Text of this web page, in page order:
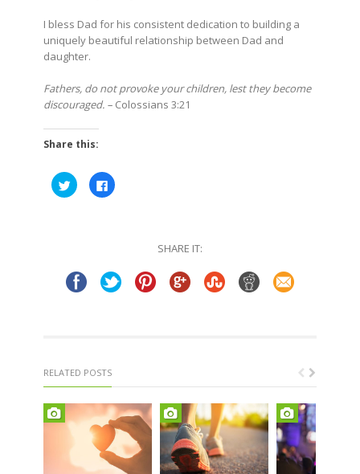
I bless Dad for his consistent dedication to building a
uniquely beautiful relationship between Dad and
daughter.
Fathers, do not provoke your children, lest they become
discouraged. – Colossians 3:21
Share this:
Click
to
share
Click
to
SHARE IT:
RELATED POSTS